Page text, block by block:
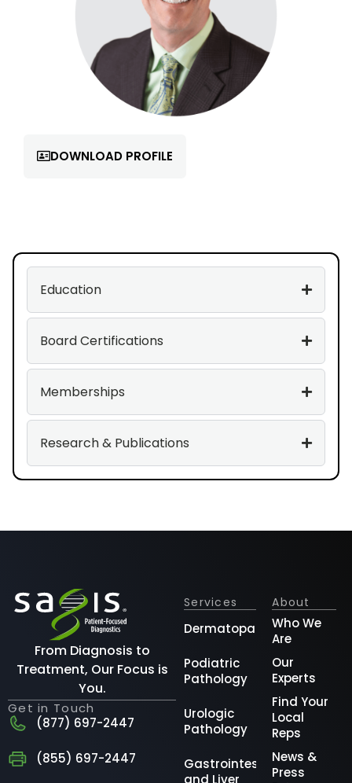
DOWNLOAD PROFILE
Education
Board Certifications
Memberships
Research & Publications
From Diagnosis to
Treatment, Our Focus is
You.
Get in Touch
(877) 697-2447
(855) 697-2447
Services
Dermatopathology
Podiatric
Pathology
Urologic
Pathology
Gastrointestinal
and Liver
About
Who We
Are
Our
Experts
Find Your
Local
Reps
News &
Press